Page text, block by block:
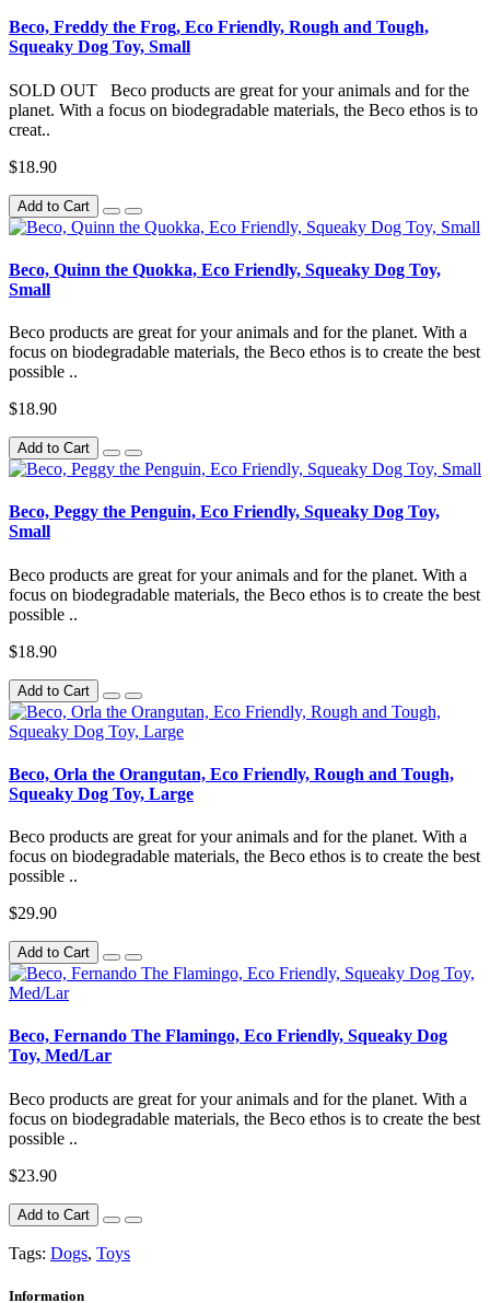
Beco, Freddy the Frog, Eco Friendly, Rough and Tough,
Squeaky Dog Toy, Small
SOLD OUT Beco products are great for your animals and for the
planet. With a focus on biodegradable materials, the Beco ethos is to
creat..
$18.90
Add to Cart
Beco, Quinn the Quokka, Eco Friendly, Squeaky Dog Toy,
Small
Beco products are great for your animals and for the planet. With a
focus on biodegradable materials, the Beco ethos is to create the best
possible ..
$18.90
Add to Cart
Beco, Peggy the Penguin, Eco Friendly, Squeaky Dog Toy,
Small
Beco products are great for your animals and for the planet. With a
focus on biodegradable materials, the Beco ethos is to create the best
possible ..
$18.90
Add to Cart
Beco, Orla the Orangutan, Eco Friendly, Rough and Tough,
Squeaky Dog Toy, Large
Beco products are great for your animals and for the planet. With a
focus on biodegradable materials, the Beco ethos is to create the best
possible ..
$29.90
Add to Cart
Beco, Fernando The Flamingo, Eco Friendly, Squeaky Dog
Toy, Med/Lar
Beco products are great for your animals and for the planet. With a
focus on biodegradable materials, the Beco ethos is to create the best
possible ..
$23.90
Add to Cart
Tags: Dogs, Toys
Information